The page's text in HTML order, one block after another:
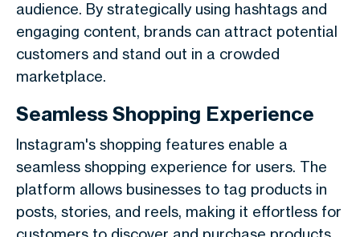
audience. By strategically using hashtags and
engaging content, brands can attract potential
customers and stand out in a crowded
marketplace.
Seamless Shopping Experience
Instagram's shopping features enable a
seamless shopping experience for users. The
platform allows businesses to tag products in
posts, stories, and reels, making it effortless for